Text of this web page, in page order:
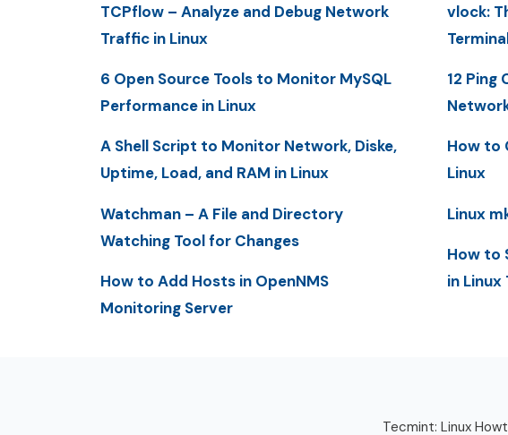
TCPflow – Analyze and Debug Network
Traffic in Linux
6 Open Source Tools to Monitor MySQL
Performance in Linux
A Shell Script to Monitor Network, Diske,
Uptime, Load, and RAM in Linux
Watchman – A File and Directory
Watching Tool for Changes
How to Add Hosts in OpenNMS
Monitoring Server
vlock:
12 Ping
How to
Linux
Linux
How to
in Linux
Tecmint: Linux